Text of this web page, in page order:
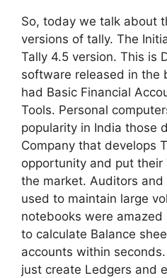
So, today we talk about
versions of tally. The
Tally 4.5 version. This is
software released in the
had Basic Financial
Tools. Personal
popularity in India those
Company that develops
opportunity and put their
the market. Auditors
used to maintain large
notebooks were
to calculate Balance
accounts within
just create Ledgers and